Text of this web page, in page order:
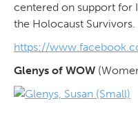
centered on support for
the Holocaust Survivors.
https://
Glenys of WOW